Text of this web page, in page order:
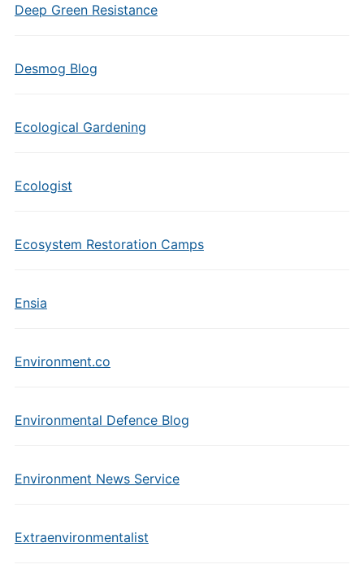
Deep Green Resistance
Desmog Blog
Ecological Gardening
Ecologist
Ecosystem Restoration Camps
Ensia
Environment.co
Environmental Defence Blog
Environment News Service
Extraenvironmentalist